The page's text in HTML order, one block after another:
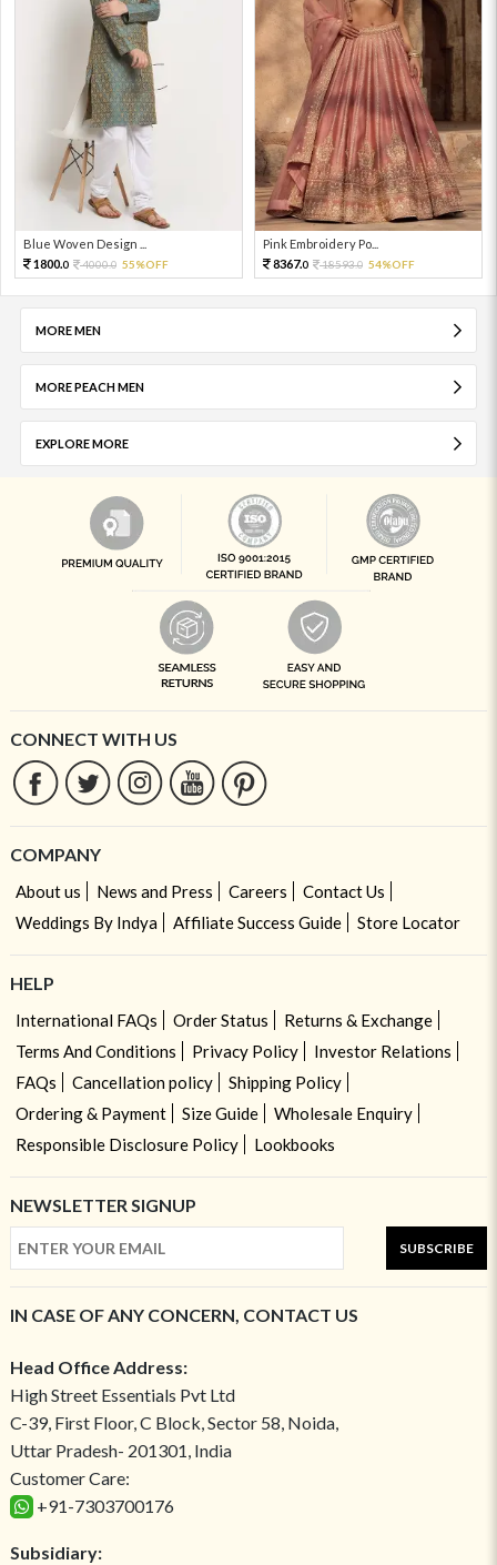
Blue Woven Design ...
1800.0 4000.0 55%OFF
Pink Embroidery Po...
8367.0 18593.0 54%OFF
MORE MEN
MORE PEACH MEN
EXPLORE MORE
CONNECT WITH US
COMPANY
About us News and Press Careers
Contact Us
Weddings By Indya
Affiliate Success Guide Store Locator
HELP
International FAQs Order Status
Returns & Exchange
Terms And Conditions
Privacy Policy
Investor Relations
FAQs
Cancellation policy
Shipping Policy
Ordering & Payment
Size Guide
Wholesale Enquiry
Responsible Disclosure Policy
Lookbooks
NEWSLETTER SIGNUP
SUBSCRIBE
IN CASE OF ANY CONCERN, CONTACT US
Head Office Address:
High Street Essentials Pvt Ltd
C-39, First Floor, C Block, Sector 58, Noida,
Uttar Pradesh- 201301, India
Customer Care:
+91-7303700176
Subsidiary: